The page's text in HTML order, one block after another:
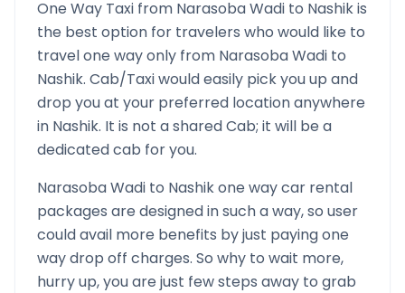
One Way Taxi from Narasoba Wadi to Nashikis
the best option for travelers who would like to
travel one way only from Narasoba Wadi to
Nashik. Cab/Taxi would easily pick you up and
drop you at your preferred location anywhere
in Nashik. It is not a shared Cab; it will be a
dedicated cab for you.
Narasoba Wadi to Nashikone way car rental
packages are designed in such a way, so user
could avail more benefits by just paying one
way drop off charges. So why to wait more,
hurry up, you are just few steps away to grab